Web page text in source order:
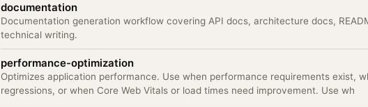
documentation
Documentation generation workflow covering API docs, architecture docs,
technical writing.
performance-optimization
Optimizes application performance. Use when performance requirements exist,
regressions, or when Core Web Vitals or load times need improvement. Use wh